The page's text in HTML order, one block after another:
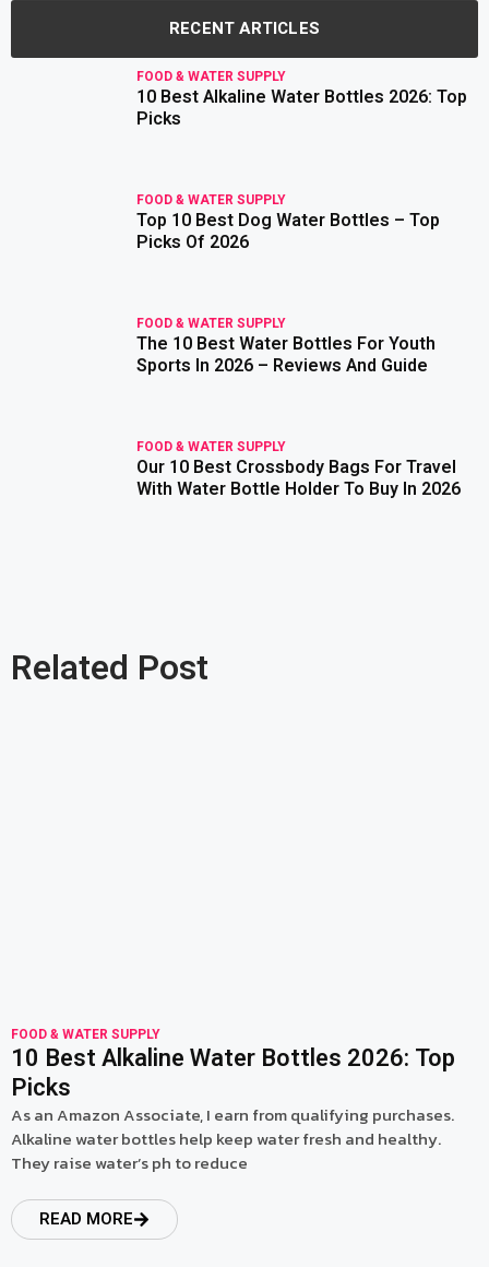
RECENT ARTICLES
FOOD & WATER SUPPLY
10 Best Alkaline Water Bottles 2026: Top
Picks
FOOD & WATER SUPPLY
Top 10 Best Dog Water Bottles – Top
Picks Of 2026
FOOD & WATER SUPPLY
The 10 Best Water Bottles For Youth
Sports In 2026 – Reviews And Guide
FOOD & WATER SUPPLY
Our 10 Best Crossbody Bags For Travel
With Water Bottle Holder To Buy In 2026
Related Post
FOOD & WATER SUPPLY
10 Best Alkaline Water Bottles 2026: Top
Picks
As an Amazon Associate, I earn from qualifying purchases.
Alkaline water bottles help keep water fresh and healthy.
They raise water’s ph to reduce
READ MORE